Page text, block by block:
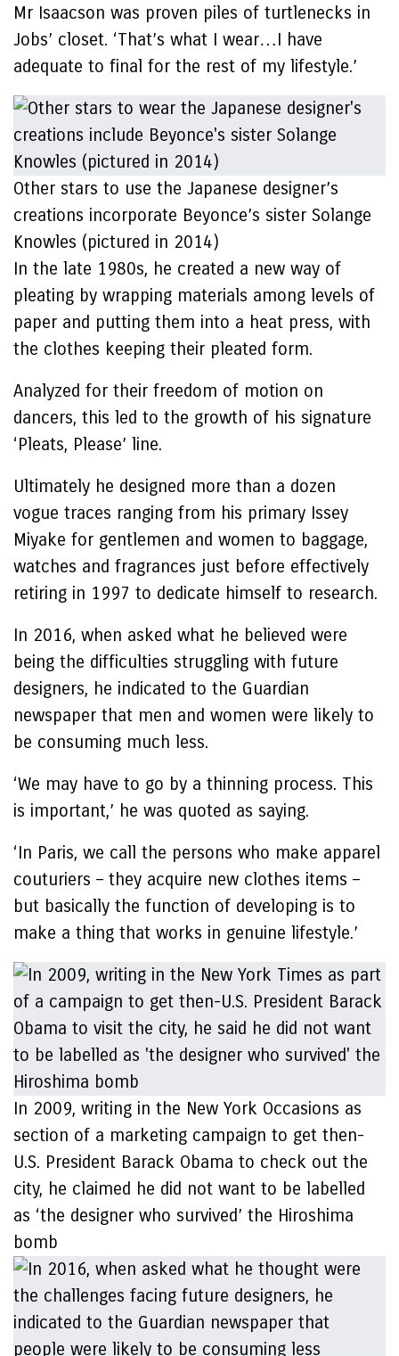
Mr Isaacson was proven piles of turtlenecks in
Jobs’ closet. ‘That’s what I wear…I have
adequate to final for the rest of my lifestyle.’
Other stars to use the Japanese designer’s
creations incorporate Beyonce’s sister Solange
Knowles (pictured in 2014)
In the late 1980s, he created a new way of
pleating by wrapping materials among levels of
paper and putting them into a heat press, with
the clothes keeping their pleated form.
Analyzed for their freedom of motion on
dancers, this led to the growth of his signature
‘Pleats, Please’ line.
Ultimately he designed more than a dozen
vogue traces ranging from his primary Issey
Miyake for gentlemen and women to baggage,
watches and fragrances just before effectively
retiring in 1997 to dedicate himself to research.
In 2016, when asked what he believed were
being the difficulties struggling with future
designers, he indicated to the Guardian
newspaper that men and women were likely to
be consuming much less.
‘We may have to go by a thinning process. This
is important,’ he was quoted as saying.
‘In Paris, we call the persons who make apparel
couturiers – they acquire new clothes items –
but basically the function of developing is to
make a thing that works in genuine lifestyle.’
In 2009, writing in the New York Occasions as
section of a marketing campaign to get then-
U.S. President Barack Obama to check out the
city, he claimed he did not want to be labelled
as ‘the designer who survived’ the Hiroshima
bomb